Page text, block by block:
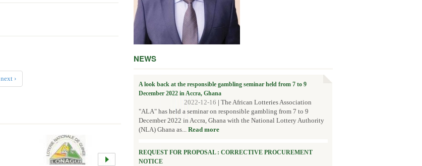
next ›
NEWS
A look back at the responsible gambling seminar held from 7 to 9
December 2022 in Accra, Ghana
2022-12-16 | The African Lotteries Association
"ALA" has held a seminar on responsible gambling from 7 to 9
December 2022 in Accra, Ghana with the National Lottery Authority
(NLA) Ghana as... Read more
REQUEST FOR PROPOSAL : CORRECTIVE PROCUREMENT
NOTICE